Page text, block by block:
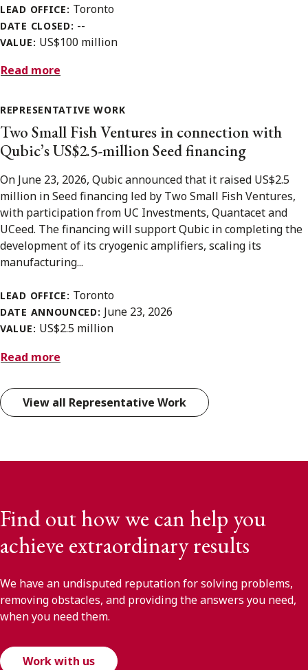
LEAD OFFICE: Toronto
DATE CLOSED: --
VALUE: US$100 million
Read more
REPRESENTATIVE WORK
Two Small Fish Ventures in connection with
Qubic’s US$2.5-million Seed financing
On June 23, 2026, Qubic announced that it raised US$2.5
million in Seed financing led by Two Small Fish Ventures,
with participation from UC Investments, Quantacet and
UCeed. The financing will support Qubic in completing the
development of its cryogenic amplifiers, scaling its
manufacturing...
LEAD OFFICE: Toronto
DATE ANNOUNCED: June 23, 2026
VALUE: US$2.5 million
Read more
View all Representative Work
Find out how we can help you
achieve extraordinary results
We have an undisputed reputation for solving problems,
removing obstacles, and providing the answers you need,
when you need them.
Work with us